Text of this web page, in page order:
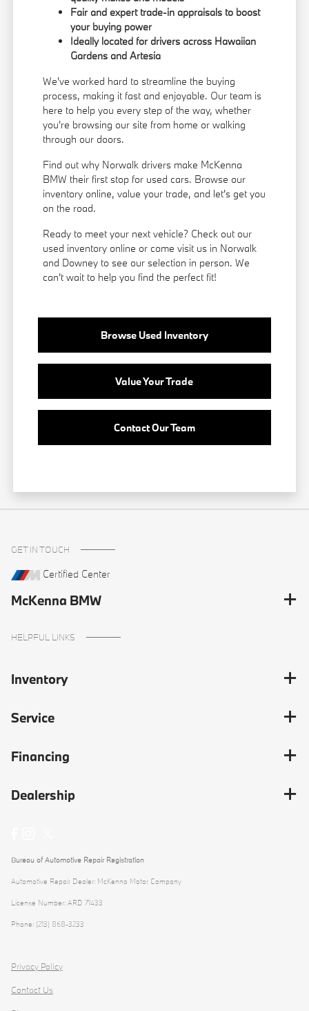
Fair and expert trade-in appraisals to boost
your buying power
Ideally located for drivers across Hawaiian
Gardens and Artesia
We've worked hard to streamline the buying
process, making it fast and enjoyable. Our team is
here to help you every step of the way, whether
you're browsing our site from home or walking
through our doors.
Find out why Norwalk drivers make McKenna
BMW their first stop for used cars. Browse our
inventory online, value your trade, and let's get you
on the road.
Ready to meet your next vehicle? Check out our
used inventory online or come visit us in Norwalk
and Downey to see our selection in person. We
can't wait to help you find the perfect fit!
Browse Used Inventory
Value Your Trade
Contact Our Team
GET IN TOUCH
Certified Center
McKenna BMW
HELPFUL LINKS
Inventory
Service
Financing
Dealership
Bureau of Automotive Repair Registration
Automotive Repair Dealer: McKenna Motor Company
License Number: ARD 71433
Phone: (213) 868-3233
Privacy Policy
Contact Us